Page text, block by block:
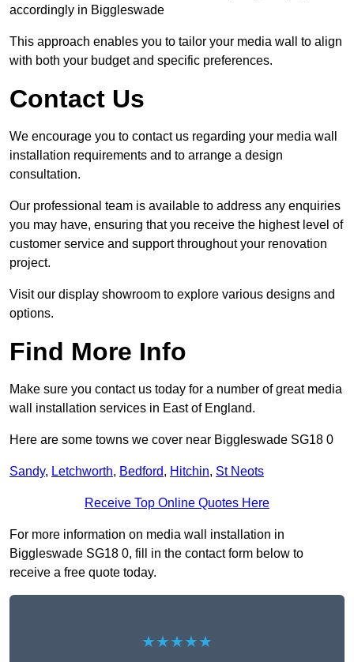
accordingly in Biggleswade
This approach enables you to tailor your media wall to align
with both your budget and specific preferences.
Contact Us
We encourage you to contact us regarding your media wall
installation requirements and to arrange a design
consultation.
Our professional team is available to address any enquiries
you may have, ensuring that you receive the highest level of
customer service and support throughout your renovation
project.
Visit our display showroom to explore various designs and
options.
Find More Info
Make sure you contact us today for a number of great media
wall installation services in East of England.
Here are some towns we cover near Biggleswade SG18 0
Sandy, Letchworth, Bedford, Hitchin, St Neots
Receive Top Online Quotes Here
For more information on media wall installation in
Biggleswade SG18 0, fill in the contact form below to
receive a free quote today.
★★★★★